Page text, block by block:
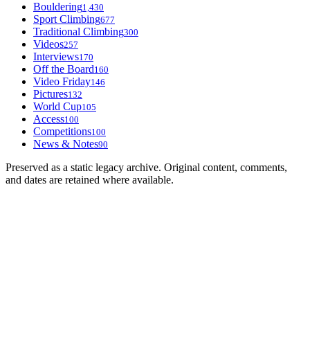
Bouldering1,430
Sport Climbing677
Traditional Climbing300
Videos257
Interviews170
Off the Board160
Video Friday146
Pictures132
World Cup105
Access100
Competitions100
News & Notes90
Preserved as a static legacy archive. Original content, comments,
and dates are retained where available.